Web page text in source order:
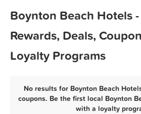
Boynton Beach Hotels
Rewards, Deals,
Loyalty Programs
No results for Boynton Beach
coupons. Be the first local Boynton
with a loyalty